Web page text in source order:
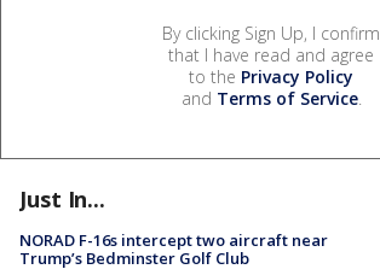
By clicking Sign Up, I confirm
that I have read and agree
to the Privacy Policy
and Terms of Service.
Just In...
NORAD F-16s intercept two aircraft near
Trump’s Bedminster Golf Club